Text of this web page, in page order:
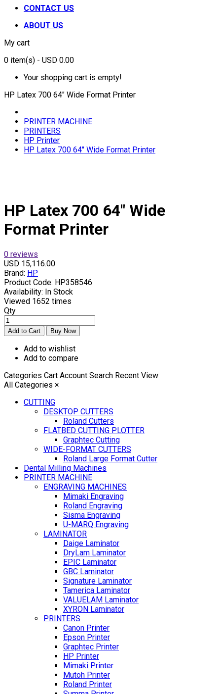
CONTACT US
ABOUT US
My cart
0 item(s) - USD 0.00
Your shopping cart is empty!
HP Latex 700 64" Wide Format Printer
PRINTER MACHINE
PRINTERS
HP Printer
HP Latex 700 64" Wide Format Printer
HP Latex 700 64" Wide
Format Printer
0 reviews
USD 15,116.00
Brand: HP
Product Code: HP358546
Availability: In Stock
Viewed 1652 times
Qty
Add to wishlist
Add to compare
Categories Cart Account Search Recent View
All Categories ×
CUTTING
DESKTOP CUTTERS
Roland Cutters
FLATBED CUTTING PLOTTER
Graphtec Cutting
WIDE-FORMAT CUTTERS
Roland Large Format Cutter
Dental Milling Machines
PRINTER MACHINE
ENGRAVING MACHINES
Mimaki Engraving
Roland Engraving
Sisma Engraving
U-MARQ Engraving
LAMINATOR
Daige Laminator
DryLam Laminator
EPIC Laminator
GBC Laminator
Signature Laminator
Tamerica Laminator
VALUELAM Laminator
XYRON Laminator
PRINTERS
Canon Printer
Epson Printer
Graphtec Printer
HP Printer
Mimaki Printer
Mutoh Printer
Roland Printer